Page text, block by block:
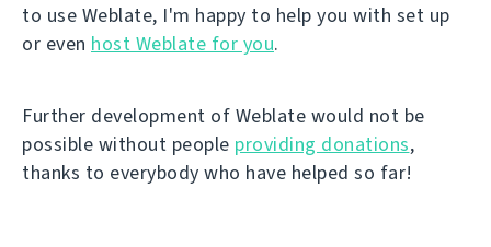
to use Weblate, I'm happy to help you with set up
or even host Weblate for you.
Further development of Weblate would not be
possible without people providing donations,
thanks to everybody who have helped so far!